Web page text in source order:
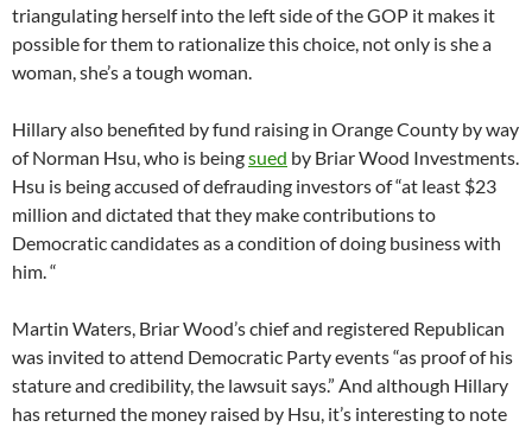
triangulating herself into the left side of the GOP it makes it
possible for them to rationalize this choice, not only is she a
woman, she’s a tough woman.
Hillary also benefited by fund raising in Orange County by way
of Norman Hsu, who is beingsued by Briar Wood Investments.
Hsu is being accused of defrauding investors of “at least $23
million and dictated that they make contributions to
Democratic candidates as a condition of doing business with
him. “
Martin Waters, Briar Wood’s chief and registered Republican
was invited to attend Democratic Party events “as proof of his
stature and credibility, the lawsuit says.” And although Hillary
has returned the money raised by Hsu, it’s interesting to note